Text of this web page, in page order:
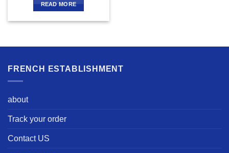
READ MORE
FRENCH ESTABLISHMENT
about
Track your order
Contact US